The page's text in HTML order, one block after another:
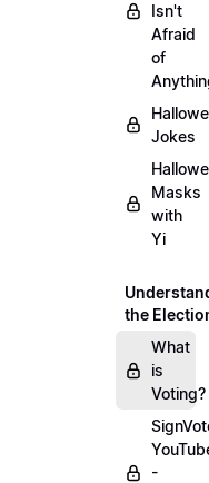
Isn't
Afraid
of
Jokes
Masks
with
Yi
the
What
is
Voting?
-